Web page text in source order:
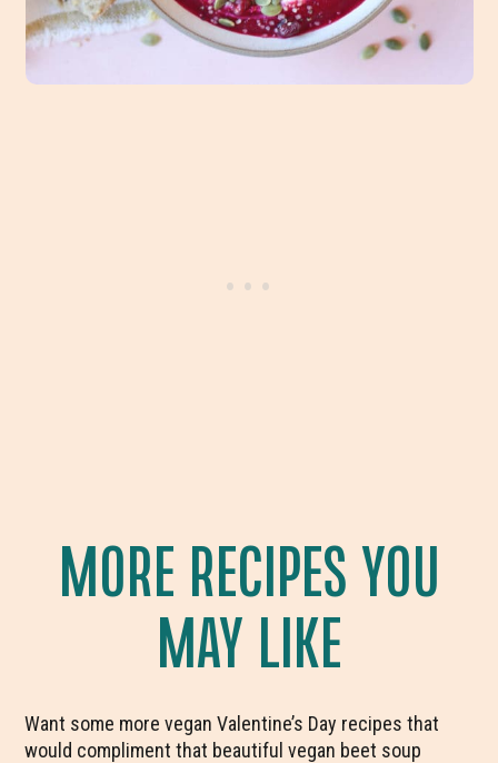
MORE RECIPES YOU
MAY LIKE
Want some more vegan Valentine’s Day recipes that
would compliment that beautiful vegan beet soup